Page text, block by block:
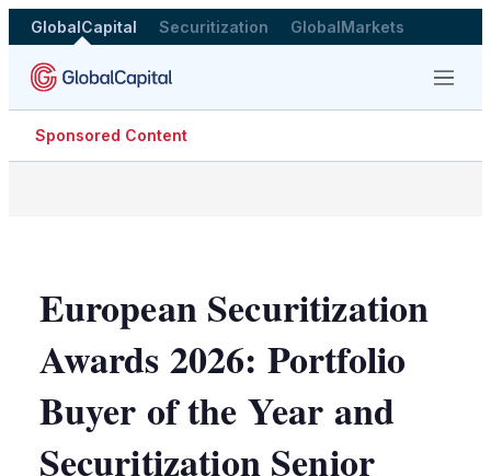
GlobalCapital Securitization GlobalMarkets
Menu
Sponsored Content
European Securitization
Awards 2026: Portfolio
Buyer of the Year and
Securitization Senior